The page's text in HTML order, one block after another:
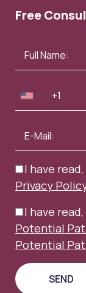
Free
I have
Privacy
I have
Potential
Potential